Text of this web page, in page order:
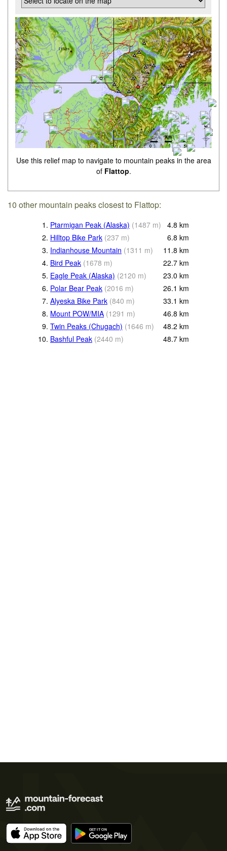
Use this relief map to navigate to mountain peaks in the area
of Flattop.
10 other mountain peaks closest to Flattop:
1. Ptarmigan Peak (Alaska) (1487 m) 4.8 km
2. Hilltop Bike Park (237 m) 6.8 km
3. Indianhouse Mountain (1311 m) 11.8 km
4. Bird Peak (1678 m) 22.7 km
5. Eagle Peak (Alaska) (2120 m) 23.0 km
6. Polar Bear Peak (2016 m) 26.1 km
7. Alyeska Bike Park (840 m) 33.1 km
8. Mount POW/MIA (1291 m) 46.8 km
9. Twin Peaks (Chugach) (1646 m) 48.2 km
10. Bashful Peak (2440 m) 48.7 km